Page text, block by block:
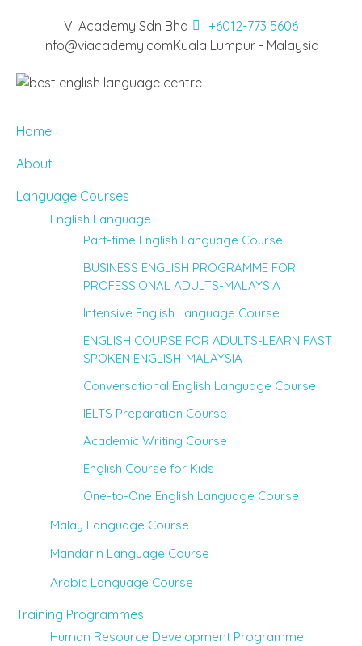
VI Academy Sdn Bhd
+6012-773 5606
info@viacademy.comKuala Lumpur - Malaysia
Home
About
Language Courses
English Language
Part-time English Language Course
BUSINESS ENGLISH PROGRAMME FOR
PROFESSIONAL ADULTS-MALAYSIA
Intensive English Language Course
ENGLISH COURSE FOR ADULTS-LEARN FAST
SPOKEN ENGLISH-MALAYSIA
Conversational English Language Course
IELTS Preparation Course
Academic Writing Course
English Course for Kids
One-to-One English Language Course
Malay Language Course
Mandarin Language Course
Arabic Language Course
Training Programmes
Human Resource Development Programme